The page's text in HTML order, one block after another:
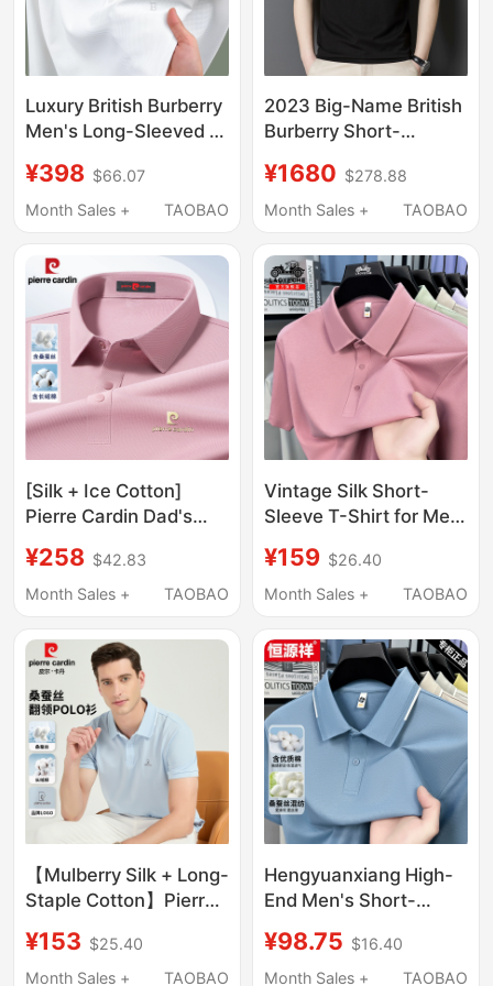
Luxury British Burberry
Men's Long-Sleeved T-
Silk 2026 New Spring
and Autumn Polo Shirt
¥398 $66.07
Month Sales +
TAOBAO
2023 Big-Name British
Burberry Short-
Men, High-End
Summer Mulberry Silk
T-Shirt
¥1680 $278.88
Month Sales +
TAOBAO
[Silk + Ice Cotton]
Pierre Cardin Dad's
Solid Color Commuting
Style Men's Short-
¥258 $42.83
Month Sales +
TAOBAO
Vintage Silk Short-
Sleeve T-Shirt for Men,
Color Turn-Down
Collar Casual Polo
¥159 $26.40
Month Sales +
TAOBAO
【Mulberry Silk + Long-
Staple Cotton】Pierre
Short-Sleeved
Summer T-Shirt
¥153 $25.40
Month Sales +
TAOBAO
Hengyuanxiang High-
End Men's Short-
Mulberry Silk, 26 Styles
of Ice Silk Polo Shirt
¥98.75 $16.40
Month Sales +
TAOBAO